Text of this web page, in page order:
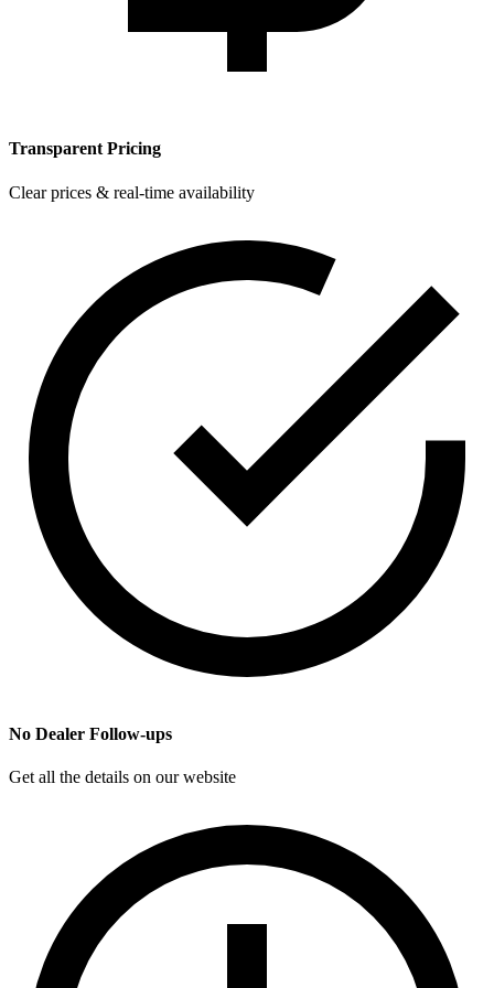
Transparent Pricing
Clear prices & real-time availability
No Dealer Follow-ups
Get all the details on our website